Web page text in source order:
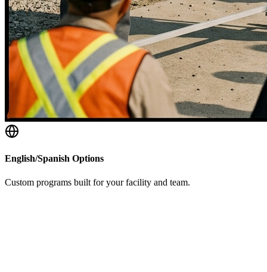
English/Spanish Options
Custom programs built for your facility and team.